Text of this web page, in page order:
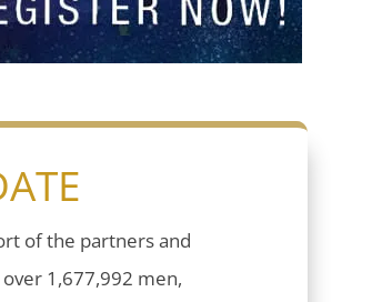
of the partners and
1,677,992 men,